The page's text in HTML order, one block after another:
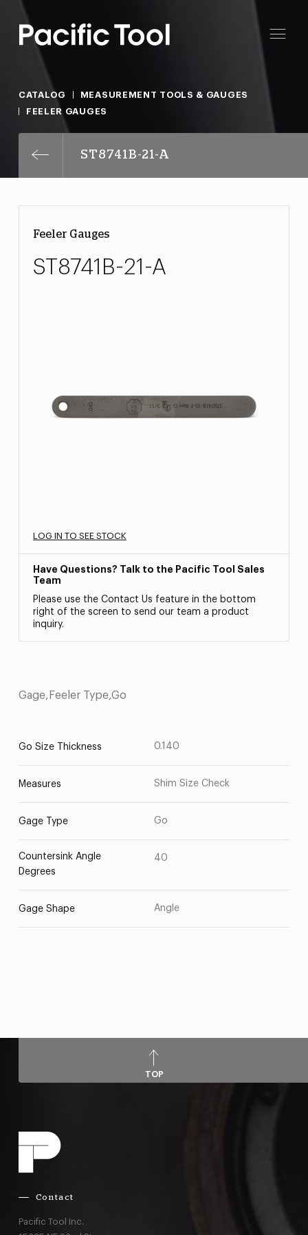
CATALOG
MEASUREMENT TOOLS & GAUGES
FEELER GAUGES
ST8741B-21-A
Feeler Gauges
ST8741B-21-A
LOG IN TO SEE STOCK
Have Questions? Talk to the Pacific Tool Sales
Team
Please use the Contact Us feature in the bottom
right of the screen to send our team a product
inquiry.
Gage,Feeler Type,Go
Go Size Thickness 0.140
Measures Shim Size Check
Gage Type Go
Countersink Angle
Degrees
40
Gage Shape Angle
TOP
Contact
Pacific Tool Inc.